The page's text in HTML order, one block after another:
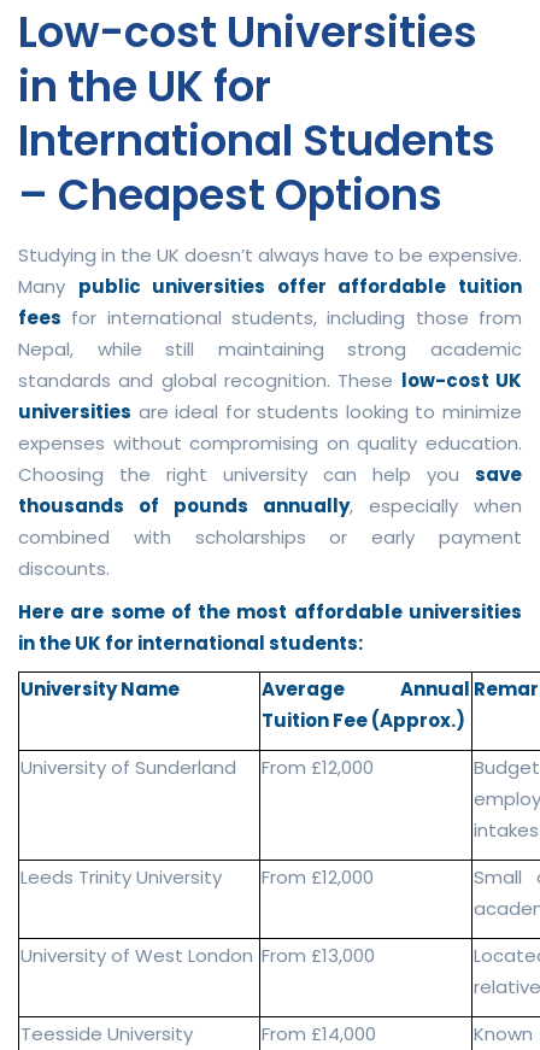
Low-cost Universities
in the UK for
International Students
– Cheapest Options
Studying in the UK doesn’t always have to be expensive.
Many public universities offer affordable tuition
fees for international students, including those from
Nepal, while still maintaining strong academic
standards and global recognition. These low-cost UK
universities are ideal for students looking to minimize
expenses without compromising on quality education.
Choosing the right university can help you save
thousands of pounds annually, especially when
combined with scholarships or early payment
discounts.
Here are some of the most affordable universities
in the UK for international students:
University Name
Average Annual
Tuition Fee (Approx.)
University of Sunderland From £12,000
intakes
Leeds Trinity University
From £12,000
Small
University of West London From £13,000
Teesside University
From £14,000